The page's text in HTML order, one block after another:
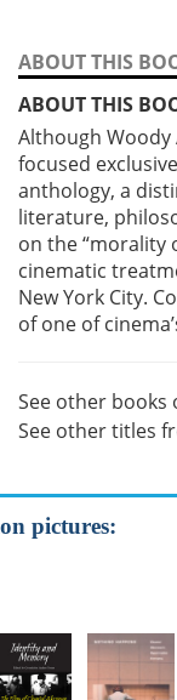
ABOUT THIS
ABOUT THIS
Although Woody
focused
anthology, a
literature,
on the “morality
cinematic
New York City.
of one of
See other books
See other titles
pictures: